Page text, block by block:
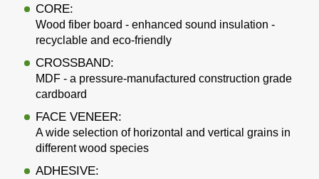
CORE:
Wood fiber board - enhanced sound insulation -
recyclable and eco-friendly
CROSSBAND:
MDF - a pressure-manufactured construction grade
cardboard
FACE VENEER:
A wide selection of horizontal and vertical grains in
different wood species
ADHESIVE: